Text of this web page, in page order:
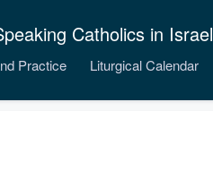
Catholics in Israel
Practice Liturgical Calendar